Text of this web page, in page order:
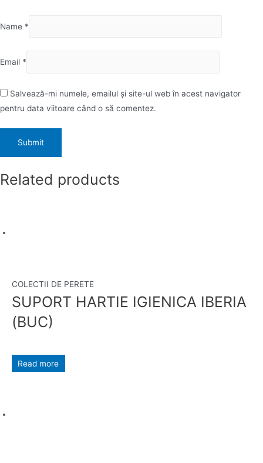
Name *
Email *
Salvează-mi numele, emailul și site-ul web în acest navigator
pentru data viitoare când o să comentez.
Related products
COLECTII DE PERETE
SUPORT HARTIE IGIENICA IBERIA
(BUC)
Read more